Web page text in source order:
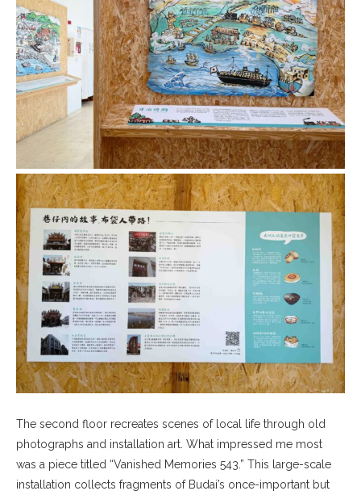
The second floor recreates scenes of local life through old
photographs and installation art. What impressed me most
was a piece titled “Vanished Memories 543.” This large-scale
installation collects fragments of Budai’s once-important but